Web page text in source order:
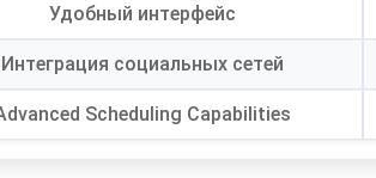
Удобный интерфейс
Интеграция социальных сетей
Scheduling Capabilities